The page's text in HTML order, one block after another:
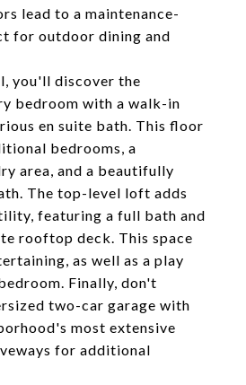
lead to a maintenance-
for outdoor dining and
you'll discover the
bedroom with a walk-in
en suite bath. This floor
bedrooms, a
area, and a beautifully
The top-level loft adds
featuring a full bath and
rooftop deck. This space
as well as a play
Finally, don't
two-car garage with
most extensive
for additional